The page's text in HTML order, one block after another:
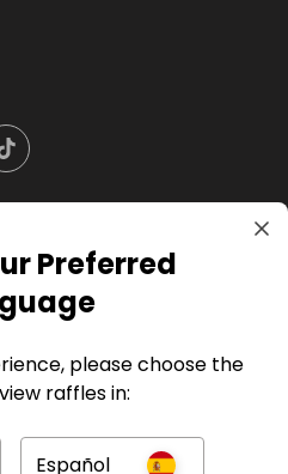
Preferred
please choose the
raffles in:
Español